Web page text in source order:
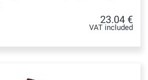
23.04 €
VAT included